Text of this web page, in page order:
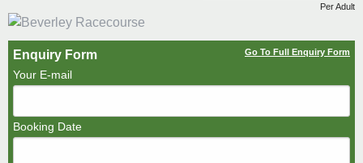
Per Adult
Enquiry Form Go To Full Enquiry Form
Your E-mail
Booking Date